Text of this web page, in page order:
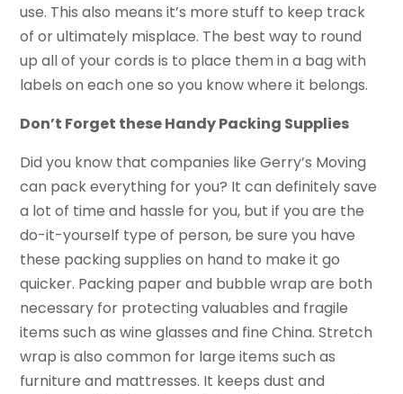
use. This also means it’s more stuff to keep track
of or ultimately misplace. The best way to round
up all of your cords is to place them in a bag with
labels on each one so you know where it belongs.
Don’t Forget these Handy Packing Supplies
Did you know that companies like Gerry’s Moving
can pack everything for you? It can definitely save
a lot of time and hassle for you, but if you are the
do-it-yourself type of person, be sure you have
these packing supplies on hand to make it go
quicker. Packing paper and bubble wrap are both
necessary for protecting valuables and fragile
items such as wine glasses and fine China. Stretch
wrap is also common for large items such as
furniture and mattresses. It keeps dust and